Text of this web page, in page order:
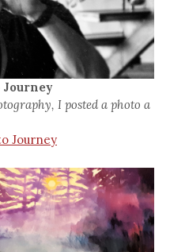
Journey
I posted a photo a
Journey